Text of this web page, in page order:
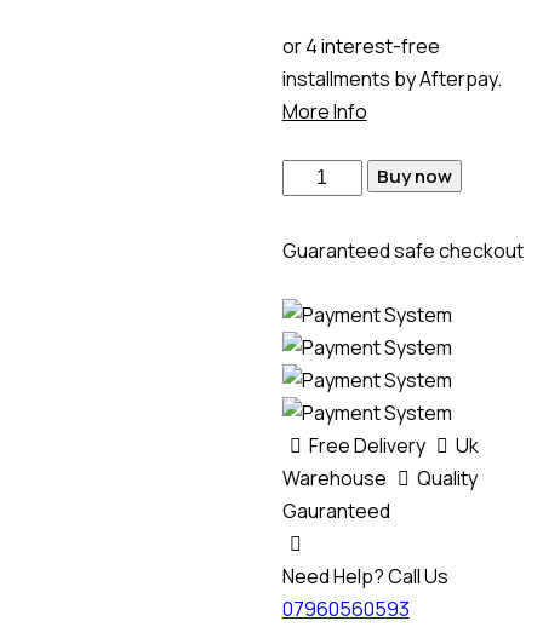
or 4 interest-free
installments by Afterpay.
More Info
Buy now
Guaranteed safe checkout
Free Delivery
Uk
Warehouse
Quality
Gauranteed
Need Help? Call Us
07960560593